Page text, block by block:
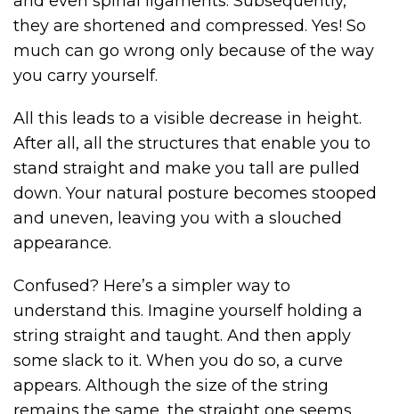
they are shortened and compressed. Yes! So
much can go wrong only because of the way
you carry yourself.
All this leads to a visible decrease in height.
After all, all the structures that enable you to
stand straight and make you tall are pulled
down. Your natural posture becomes stooped
and uneven, leaving you with a slouched
appearance.
Confused? Here’s a simpler way to
understand this. Imagine yourself holding a
string straight and taught. And then apply
some slack to it. When you do so, a curve
appears. Although the size of the string